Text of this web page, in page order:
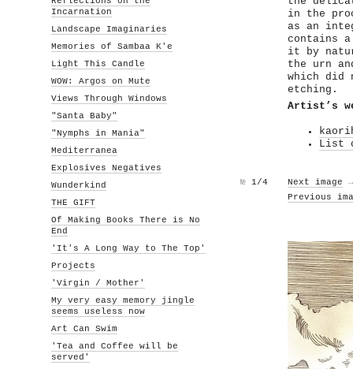
Incarnation
Landscape Imaginaries
Memories of Sambaa K'e
Light This Candle
WOW: Argos on Mute
Views Through Windows
"Santa Baby"
"Nymphs in Mania"
Mediterranea
Explosives Negatives
Wunderkind
THE GIFT
Of Making Books There is No
End
'It's A Long Way to The Top'
Projects
'Virgin / Mother'
My very easy memory jingle
seems useless now
Art Can Swim
'Tea and Coffee will be
served'
in the
as an
contains
it by
the urn
which
etching.
Artist’s
List
№ 1/4 Next image
→
Previous